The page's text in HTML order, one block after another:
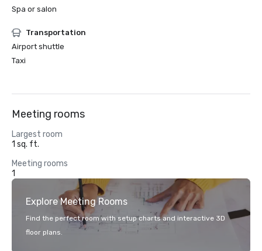
Spa or salon
Transportation
Airport shuttle
Taxi
Meeting rooms
Largest room
1 sq. ft.
Meeting rooms
1
Explore Meeting Rooms
Find the perfect room with setup charts and interactive 3D
floor plans.